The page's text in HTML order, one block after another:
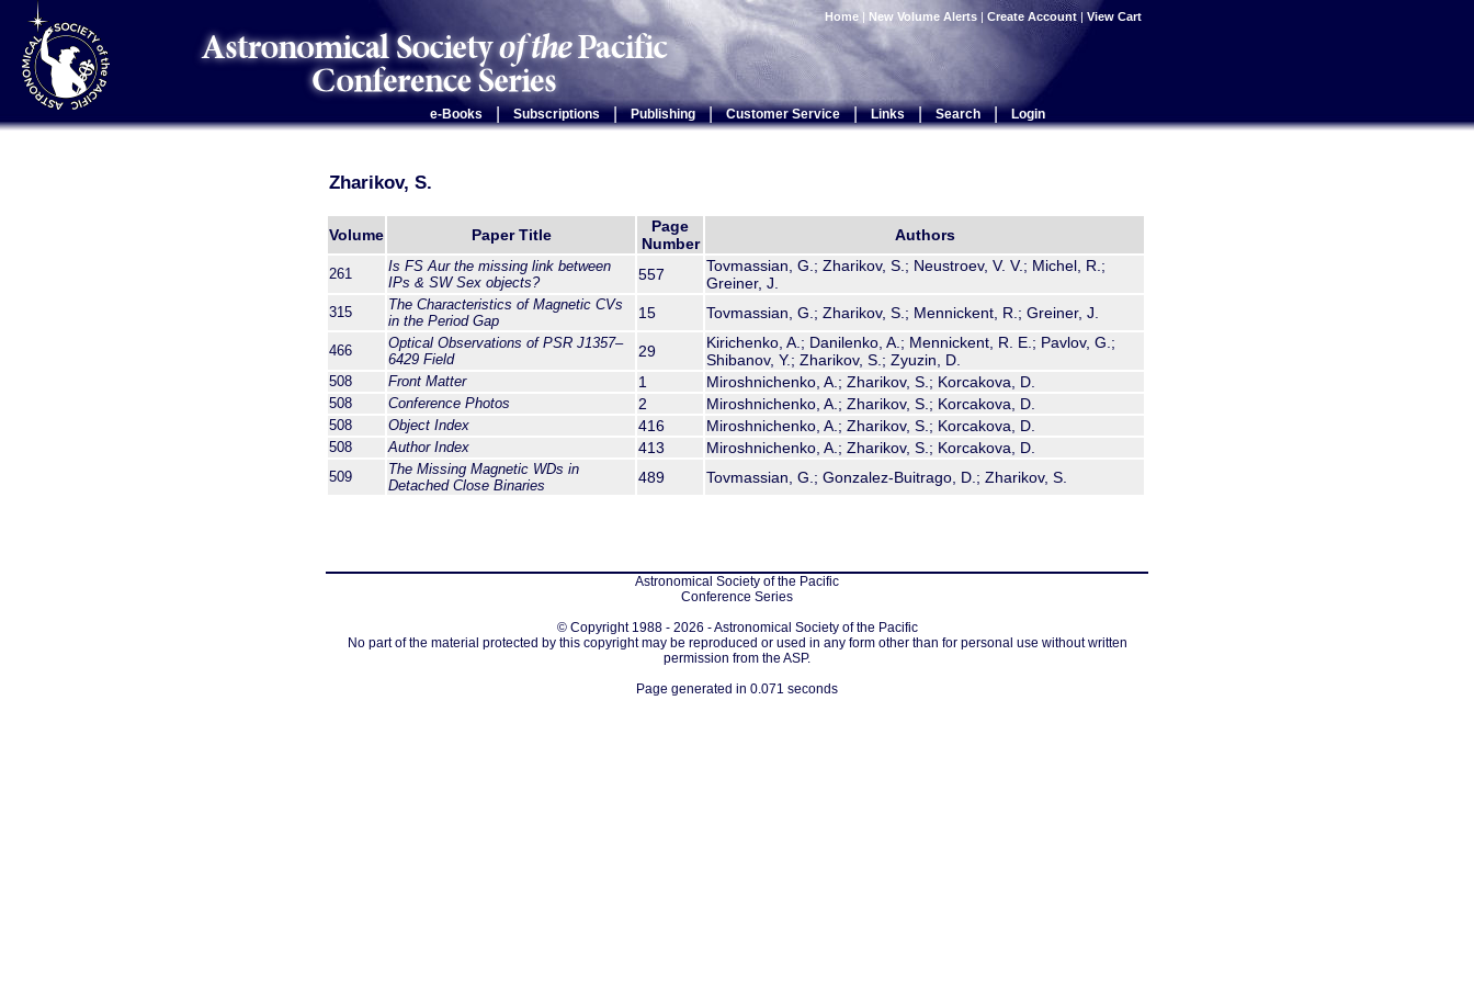
Home | New Volume Alerts | Create Account | View Cart
e-Books Subscriptions | Publishing | Customer Service | Links | Search | Login
Zharikov, S.
Volume Paper Title
Page
Number
Authors
261
Is FS Aur the missing link between
IPs & SW Sex objects?
557
Tovmassian, G.; Zharikov, S.; Neustroev, V. V.; Michel, R.;
Greiner, J.
315
The Characteristics of Magnetic CVs
in the Period Gap
15 Tovmassian, G.; Zharikov, S.; Mennickent, R.; Greiner, J.
466
Optical Observations of PSR J1357–
6429 Field
29
Kirichenko, A.; Danilenko, A.; Mennickent, R. E.; Pavlov, G.;
Shibanov, Y.; Zharikov, S.; Zyuzin, D.
508 Front Matter 1 Miroshnichenko, A.; Zharikov, S.; Korcakova, D.
508 Conference Photos 2 Miroshnichenko, A.; Zharikov, S.; Korcakova, D.
508 Object Index 416 Miroshnichenko, A.; Zharikov, S.; Korcakova, D.
508 Author Index 413 Miroshnichenko, A.; Zharikov, S.; Korcakova, D.
509
The Missing Magnetic WDs in
Detached Close Binaries
489 Tovmassian, G.; Gonzalez-Buitrago, D.; Zharikov, S.
Astronomical Society of the Pacific
Conference Series
© Copyright 1988 - 2026 - Astronomical Society of the Pacific
No part of the material protected by this copyright may be reproduced or used in any form other than for personal use without written
permission from the ASP.
Page generated in 0.071 seconds